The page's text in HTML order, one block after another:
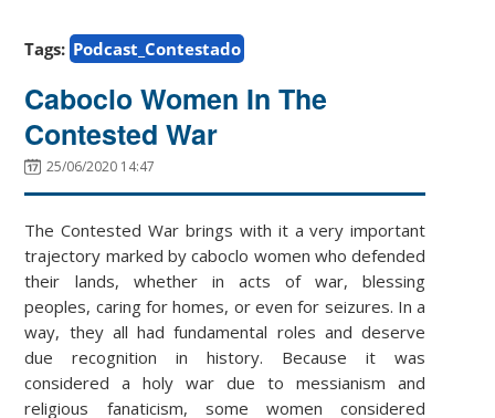
Tags: Podcast_Contestado
Caboclo Women In The
Contested War
25/06/2020 14:47
The Contested War brings with it a very important
trajectory marked by caboclo women who defended
their lands, whether in acts of war, blessing
peoples, caring for homes, or even for seizures. In a
way, they all had fundamental roles and deserve
due recognition in history. Because it was
considered a holy war due to messianism and
religious fanaticism, some women considered